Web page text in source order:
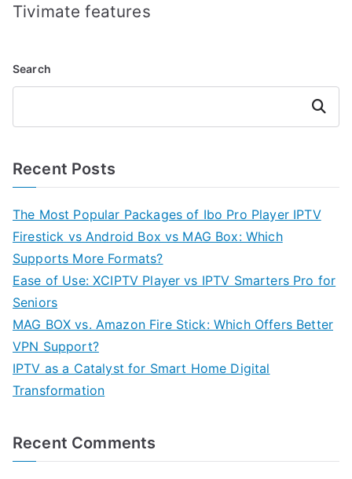
Tivimate features
Search
Search
Recent Posts
The Most Popular Packages of Ibo Pro Player IPTV
Firestick vs Android Box vs MAG Box: Which
Supports More Formats?
Ease of Use: XCIPTV Player vs IPTV Smarters Pro for
Seniors
MAG BOX vs. Amazon Fire Stick: Which Offers Better
VPN Support?
IPTV as a Catalyst for Smart Home Digital
Transformation
Recent Comments